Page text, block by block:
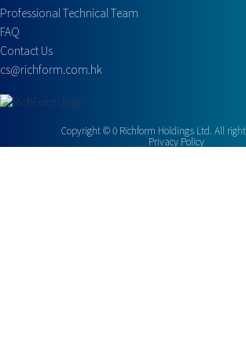
Professional Technical Team
FAQ
Contact Us
cs@richform.com.hk
Copyright ©0Richform Holdings Ltd. All
Privacy Policy